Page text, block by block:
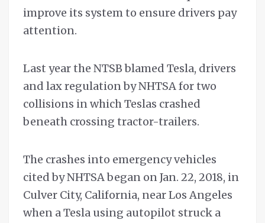
improve its system to ensure drivers pay
attention.
Last year the NTSB blamed Tesla, drivers
and lax regulation by NHTSA for two
collisions in which Teslas crashed
beneath crossing tractor-trailers.
The crashes into emergency vehicles
cited by NHTSA began on Jan. 22, 2018, in
Culver City, California, near Los Angeles
when a Tesla using autopilot struck a